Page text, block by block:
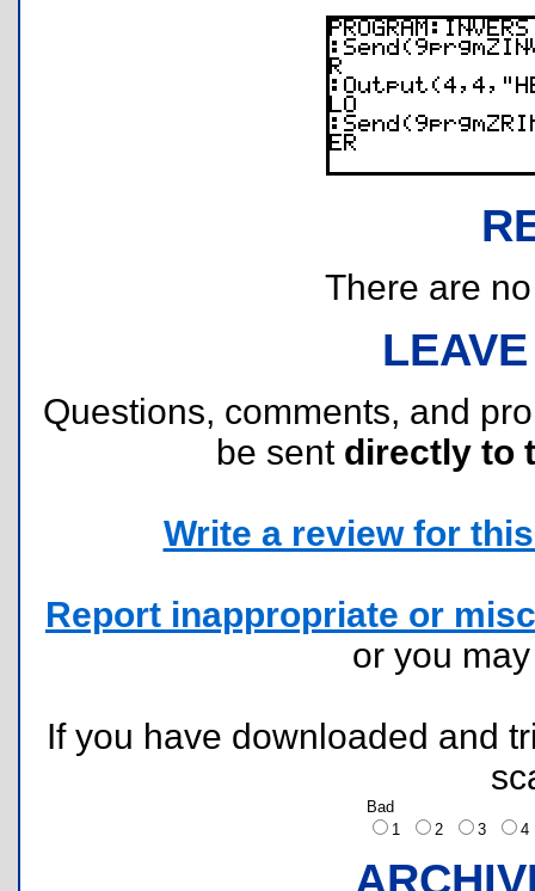
There are
Questions, comments, and
be sent directly to
Write a review for
Report inappropriate or
or you
If you have downloaded and
Bad
1
2 3